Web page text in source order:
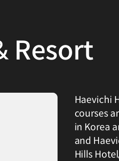
Resort
Haevichi
courses
in Korea
and
Hills